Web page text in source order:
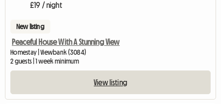
£19 / night
New listing
Peaceful House With A Stunning View
Homestay | Viewbank (3084)
2 guests | 1 week minimum
View listing